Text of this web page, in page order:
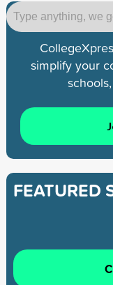
simplify your
FEATURED